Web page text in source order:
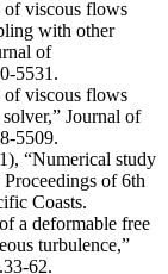
viscous flows
with other
of
5531.
viscous flows
Journal of
5509.
“Numerical study
of 6th
Coasts.
a deformable free
turbulence,”
62.